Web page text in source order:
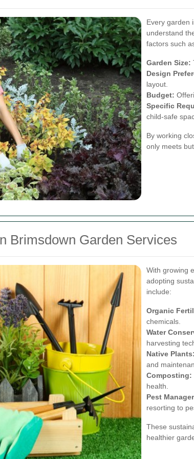
Every garden
understand
factors such
Garden Size:
Design
layout.
Budget:
Specific
child-safe
By working
only meets
Brimsdown Garden Services
With growing
adopting
include:
Organic
chemicals.
Water
harvesting
Native Plants:
and
Composting:
health.
Pest
resorting to
These
healthier